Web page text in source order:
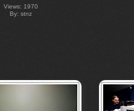
Views: 1970
By: stnz